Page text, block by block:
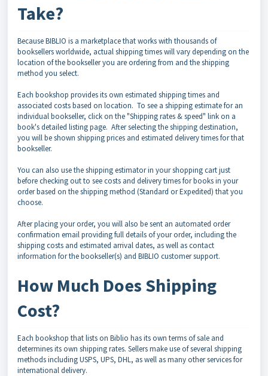
Take?
Because BIBLIO is a marketplace that works with thousands of
booksellers worldwide, actual shipping times will vary depending on the
location of the bookseller you are ordering from and the shipping
method you select.
Each bookshop provides its own estimated shipping times and
associated costs based on location. To see a shipping estimate for an
individual bookseller, click on the "Shipping rates & speed" link on a
book's detailed listing page. After selecting the shipping destination,
you will be shown shipping prices and estimated delivery times for that
bookseller.
You can also use the shipping estimator in your shopping cart just
before checking out to see costs and delivery times for books in your
order based on the shipping method (Standard or Expedited) that you
choose.
After placing your order, you will also be sent an automated order
confirmation email providing full details of your order, including the
shipping costs and estimated arrival dates, as well as contact
information for the bookseller(s) and BIBLIO customer support.
How Much Does Shipping
Cost?
Each bookshop that lists on Biblio has its own terms of sale and
determines its own shipping rates. Sellers make use of several shipping
methods including USPS, UPS, DHL, as well as many other services for
international delivery.